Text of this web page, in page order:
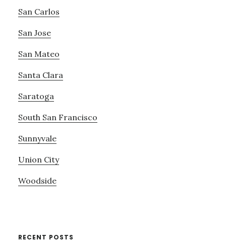
San Carlos
San Jose
San Mateo
Santa Clara
Saratoga
South San Francisco
Sunnyvale
Union City
Woodside
RECENT POSTS